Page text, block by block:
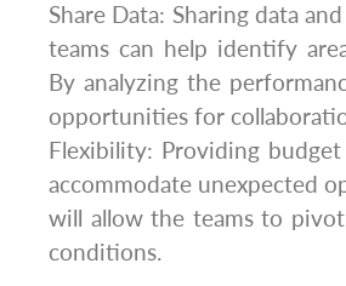
Share Data: Sharing data
teams can help identify
By analyzing the
opportunities for
Flexibility: Providing
accommodate unexpected
will allow the teams to
conditions.